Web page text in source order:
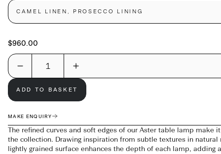
CAMEL LINEN, PROSECCO LINING
$960.00
ADD TO BASKET
MAKE ENQUIRY
The refined curves and soft edges of our Aster table lamp make
the collection. Drawing inspiration from subtle textures in natural
lightly grained surface enhances the depth of each lamp, adding